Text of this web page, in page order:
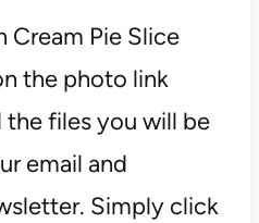
Cream Pie Slice
the photo link
files you will be
email and
Simply click